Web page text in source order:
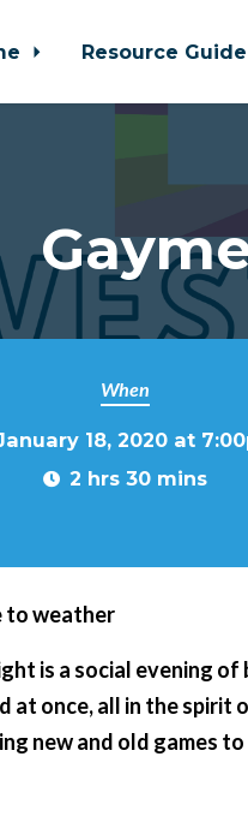
Resource Guide
When
18, 2020 at
2 hrs 30 mins
to weather
is a social evening
at once, all in the
new and old games